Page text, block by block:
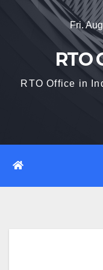
Fri.
RTO
RTO Office in